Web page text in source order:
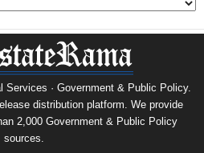
Services · Government & Public Policy.
distribution platform. We provide
2,000 Government & Public Policy
sources.